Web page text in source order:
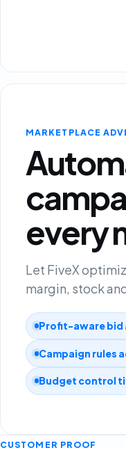
MARKETPLACE
every
Let FiveX
margin, stock
Profit-aware bid
Campaign rules
Budget control
CUSTOMER PROOF